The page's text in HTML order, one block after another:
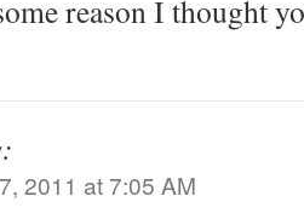
reason I thought
2011 at 7:05 AM